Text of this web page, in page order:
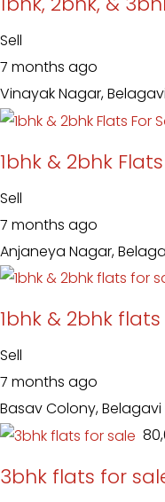
Sell
7 months ago
Vinayak Nagar, Belagavi
1bhk & 2bhk
Sell
7 months ago
Anjaneya Nagar,
1bhk & 2bhk
Sell
7 months ago
Basav Colony, Belagavi
₹
3bhk flats for